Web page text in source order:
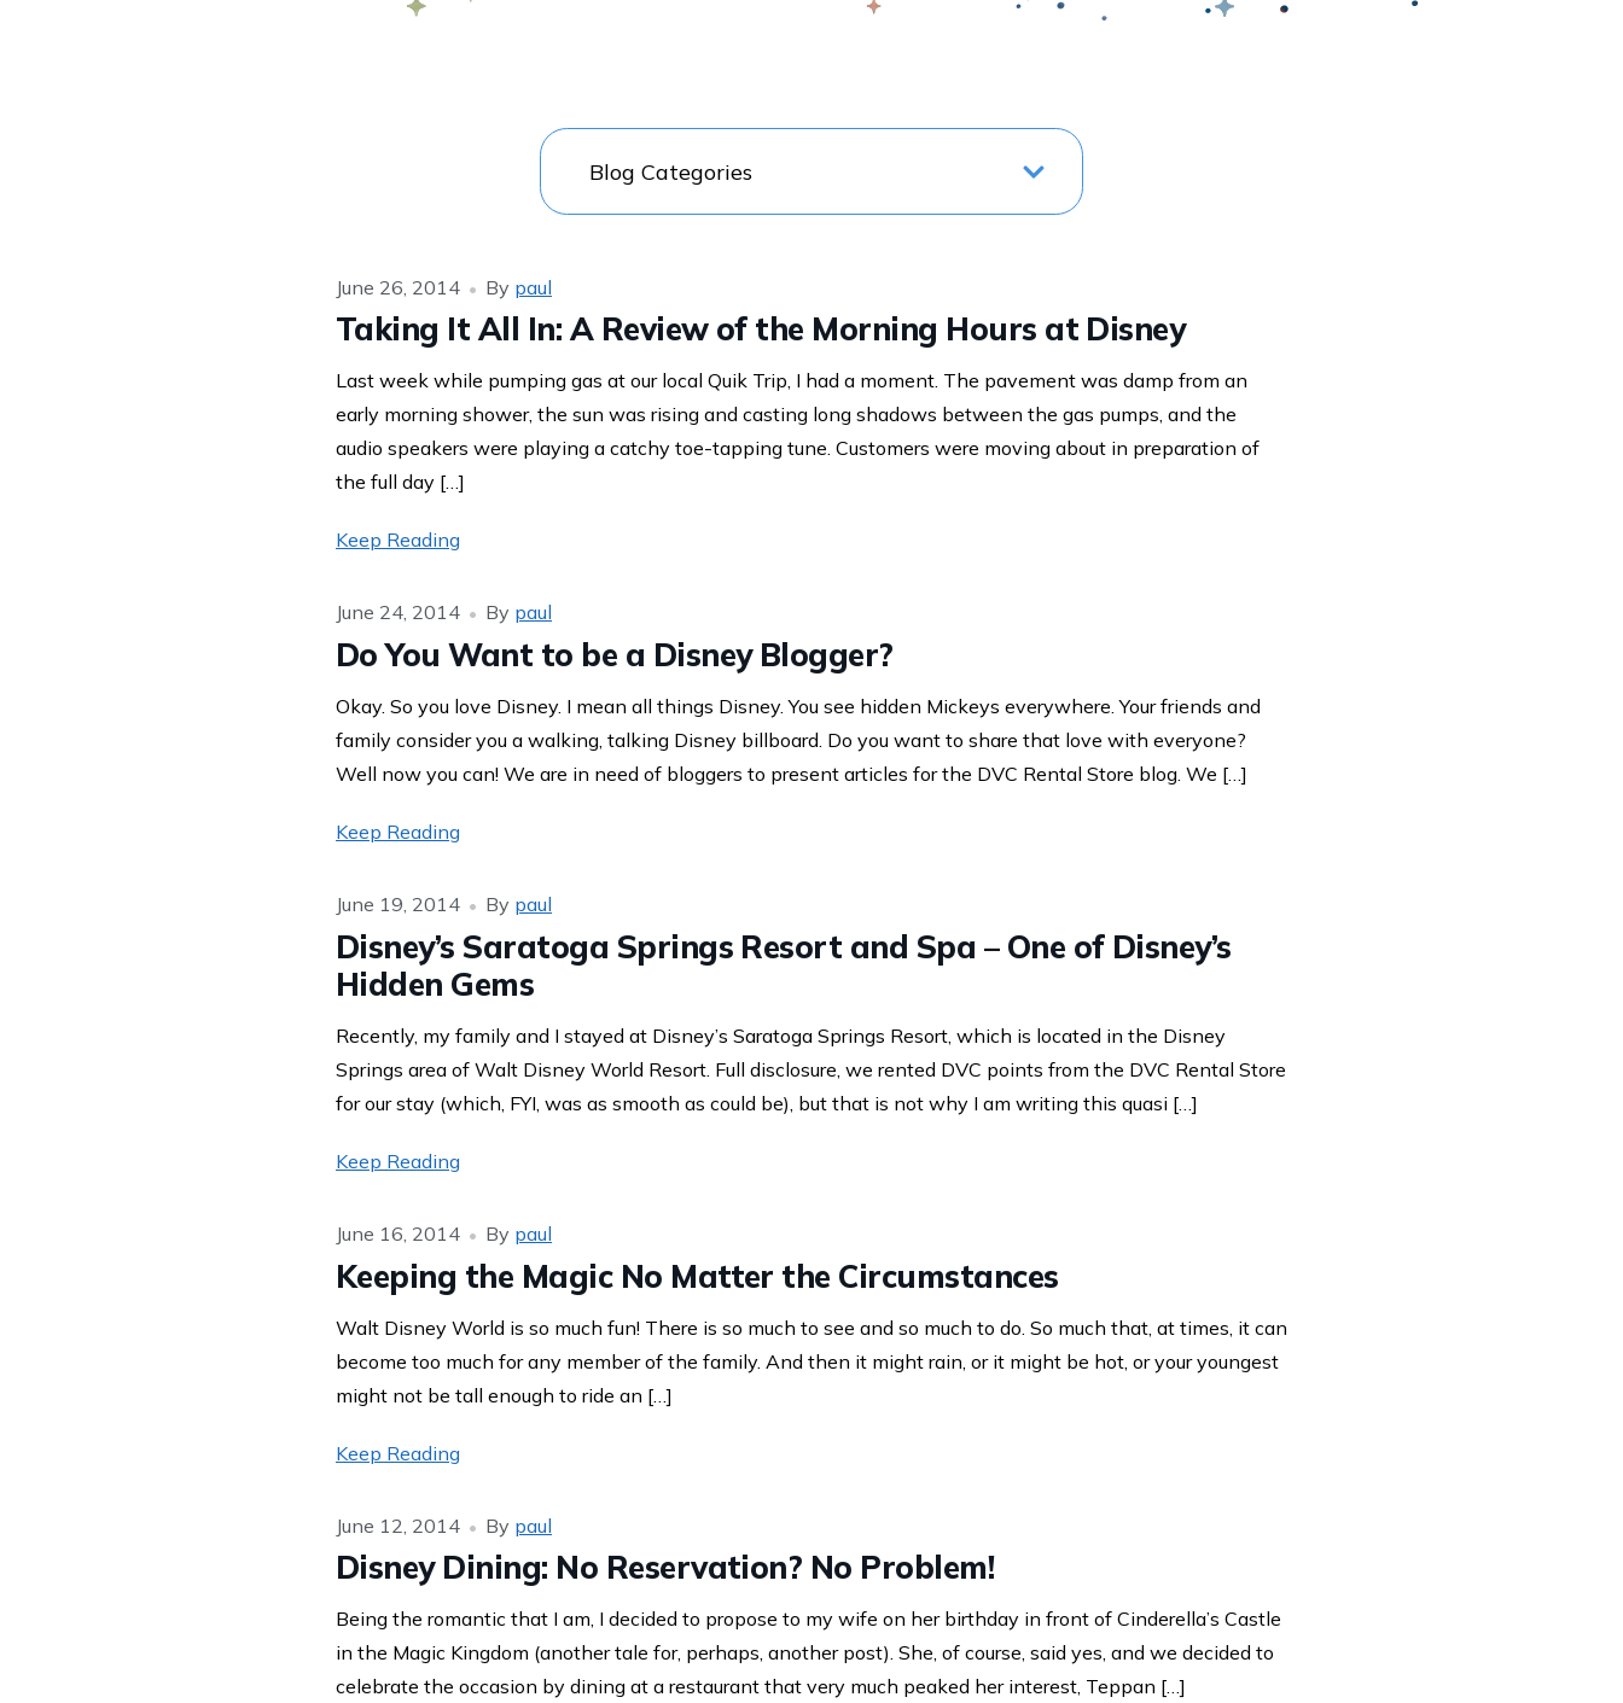
Taking It All In: A Review of the Morning Hours at Disney
June 26, 2014 By paul
Last week while pumping gas at our local Quik Trip, I had a moment. The pavement was damp from an
early morning shower, the sun was rising and casting long shadows between the gas pumps, and the
audio speakers were playing a catchy toe-tapping tune. Customers were moving about in preparation of
the full day […]
Keep Reading
Do You Want to be a Disney Blogger?
June 24, 2014 By paul
Okay. So you love Disney. I mean all things Disney. You see hidden Mickeys everywhere. Your friends and
family consider you a walking, talking Disney billboard. Do you want to share that love with everyone?
Well now you can! We are in need of bloggers to present articles for the DVC Rental Store blog. We […]
Keep Reading
Disney’s Saratoga Springs Resort and Spa – One of Disney’s
Hidden Gems
June 19, 2014 By paul
Recently, my family and I stayed at Disney’s Saratoga Springs Resort, which is located in the Disney
Springs area of Walt Disney World Resort. Full disclosure, we rented DVC points from the DVC Rental Store
for our stay (which, FYI, was as smooth as could be), but that is not why I am writing this quasi […]
Keep Reading
Keeping the Magic No Matter the Circumstances
June 16, 2014 By paul
Walt Disney World is so much fun! There is so much to see and so much to do. So much that, at times, it can
become too much for any member of the family. And then it might rain, or it might be hot, or your youngest
might not be tall enough to ride an […]
Keep Reading
Disney Dining: No Reservation? No Problem!
June 12, 2014 By paul
Being the romantic that I am, I decided to propose to my wife on her birthday in front of Cinderella’s Castle
in the Magic Kingdom (another tale for, perhaps, another post). She, of course, said yes, and we decided to
celebrate the occasion by dining at a restaurant that very much peaked her interest, Teppan […]